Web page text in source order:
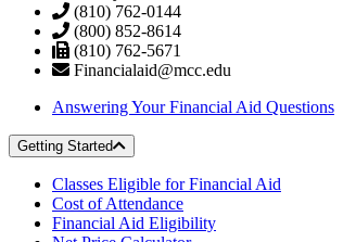
(810) 762-0144
(800) 852-8614
(810) 762-5671
Financialaid@mcc.edu
Answering Your Financial Aid Questions
Getting Started
Classes Eligible for Financial Aid
Cost of Attendance
Financial Aid Eligibility